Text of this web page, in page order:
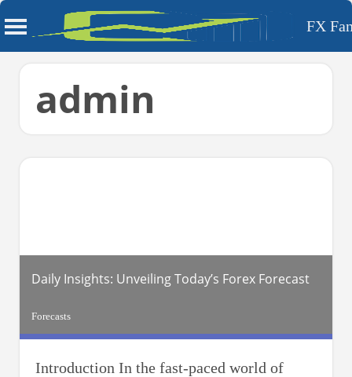
FX
admin
Daily Insights: Unveiling Today’s Forex Forecast
Forecasts
Introduction In the fast-paced world of